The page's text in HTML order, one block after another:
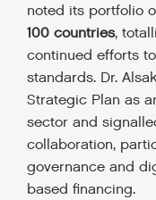
noted its portfolio
100 countries,
continued efforts
standards. Dr.
Strategic Plan as
sector and
collaboration,
governance and
based financing.